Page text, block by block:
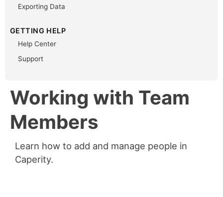
Exporting Data
GETTING HELP
Help Center
Support
Working with Team
Members
Learn how to add and manage people in
Caperity.